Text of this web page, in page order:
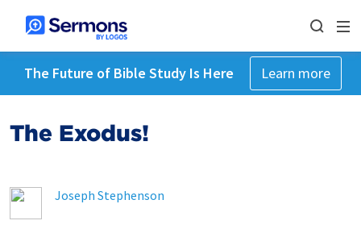
The Future of Bible Study Is Here Learn more
The Exodus!
Joseph Stephenson